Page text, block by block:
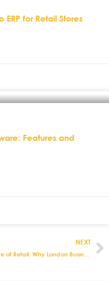
for Retail Stores
Features and
NEXT
The Future of Retail: Why London Businesses Need All-in-One EPOS Software